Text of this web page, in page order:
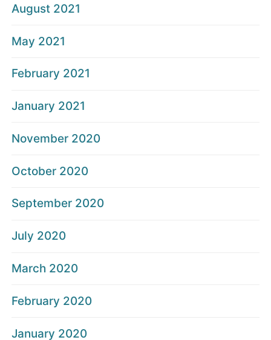
August 2021
May 2021
February 2021
January 2021
November 2020
October 2020
September 2020
July 2020
March 2020
February 2020
January 2020